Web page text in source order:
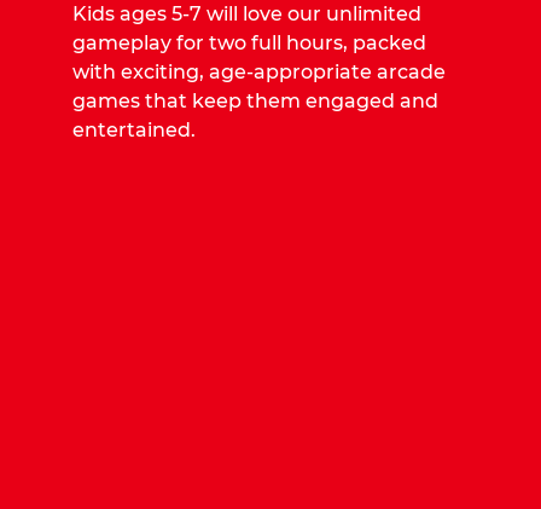
Kids ages 5-7 will love our unlimited
gameplay for two full hours, packed
with exciting, age-appropriate arcade
games that keep them engaged and
entertained.